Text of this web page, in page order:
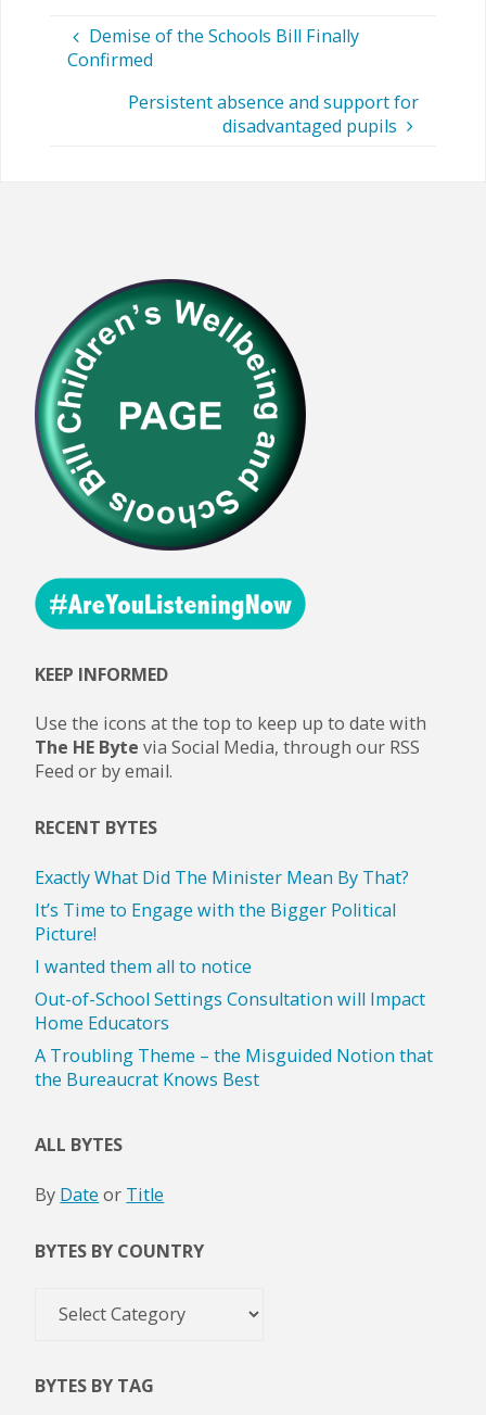
Demise of the Schools Bill Finally
Confirmed
Persistent absence and support for
disadvantaged pupils
KEEP INFORMED
Use the icons at the top to keep up to date with
The HE Byte via Social Media, through our RSS
Feed or by email.
RECENT BYTES
Exactly What Did The Minister Mean By That?
It’s Time to Engage with the Bigger Political
Picture!
I wanted them all to notice
Out-of-School Settings Consultation will Impact
Home Educators
A Troubling Theme – the Misguided Notion that
the Bureaucrat Knows Best
ALL BYTES
By Date or Title
BYTES BY COUNTRY
BYTES BY TAG